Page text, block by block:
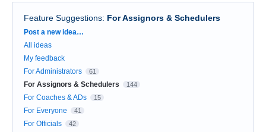
Feature Suggestions: For Assignors & Schedulers
Categories
Post a new idea…
All ideas
My feedback
For Administrators
61
For Assignors & Schedulers 144
For Coaches & ADs 15
For Everyone 41
For Officials 42